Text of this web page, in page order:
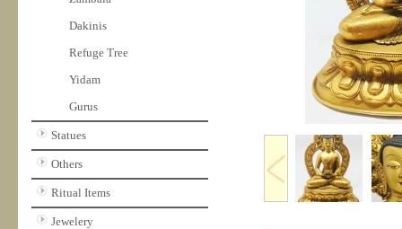
Dakinis
Refuge Tree
Yidam
Gurus
Statues
Others
Ritual Items
Jewelery